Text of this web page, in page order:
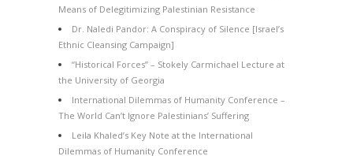
Means of Delegitimizing Palestinian Resistance
Dr. Naledi Pandor: A Conspiracy of Silence [Israel’s
Ethnic Cleansing Campaign]
“Historical Forces” – Stokely Carmichael Lecture at
the University of Georgia
International Dilemmas of Humanity Conference –
The World Can’t Ignore Palestinians’ Suffering
Leila Khaled’s Key Note at the International
Dilemmas of Humanity Conference